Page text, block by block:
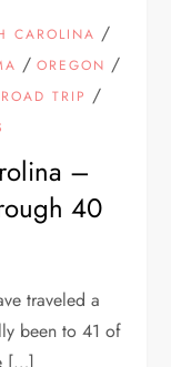
CAROLINA /
/OREGON /
ROAD TRIP /
–
40
traveled a
been to 41 of